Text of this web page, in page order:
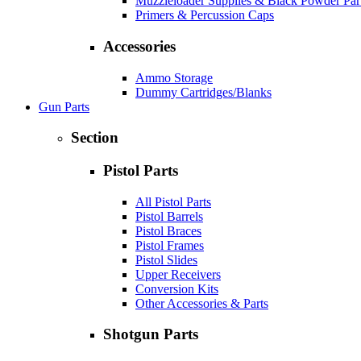
Primers & Percussion Caps
Accessories
Ammo Storage
Dummy Cartridges/Blanks
Gun Parts
Section
Pistol Parts
All Pistol Parts
Pistol Barrels
Pistol Braces
Pistol Frames
Pistol Slides
Upper Receivers
Conversion Kits
Other Accessories & Parts
Shotgun Parts